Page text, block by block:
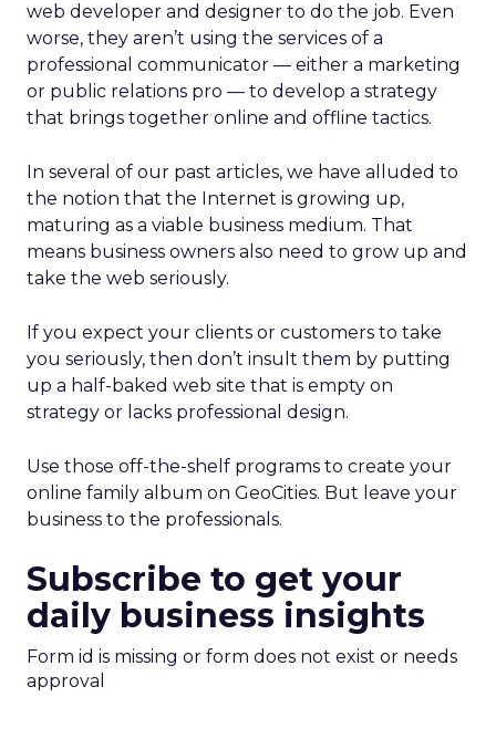
web developer and designer to do the job. Even
worse, they aren’t using the services of a
professional communicator — either a marketing
or public relations pro — to develop a strategy
that brings together online and offline tactics.
In several of our past articles, we have alluded to
the notion that the Internet is growing up,
maturing as a viable business medium. That
means business owners also need to grow up and
take the web seriously.
If you expect your clients or customers to take
you seriously, then don’t insult them by putting
up a half-baked web site that is empty on
strategy or lacks professional design.
Use those off-the-shelf programs to create your
online family album on GeoCities. But leave your
business to the professionals.
Subscribe to get your
daily business insights
Form id is missing or form does not exist or needs
approval